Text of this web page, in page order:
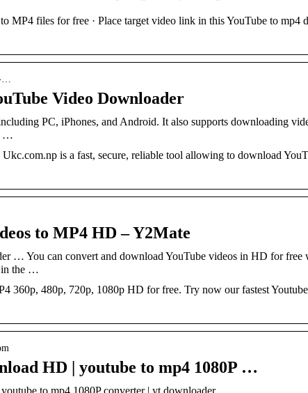
MP4 files for free · Place target video link in this YouTube to mp4
Video Downloader
PC, iPhones, and Android. It also supports downloading
…
is a fast, secure, reliable tool allowing to download
to MP4 HD – Y2Mate
… You can convert and download YouTube videos in HD for
in the …
360p, 480p, 720p, 1080p HD for free. Try now our fastest
HD | youtube to mp4 1080P …
to mp4 1080P converter | yt downloader